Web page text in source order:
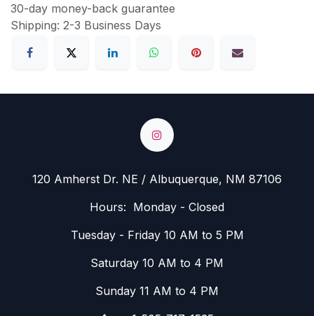
30-day money-back guarantee
Shipping: 2-3 Business Days
120 Amherst Dr. NE / Albuquerque, NM 87106
Hours: Monday - Closed
Tuesday - Friday 10 AM to 5 PM
Saturday 10 AM to 4 PM
Sunday 11 AM to 4 PM